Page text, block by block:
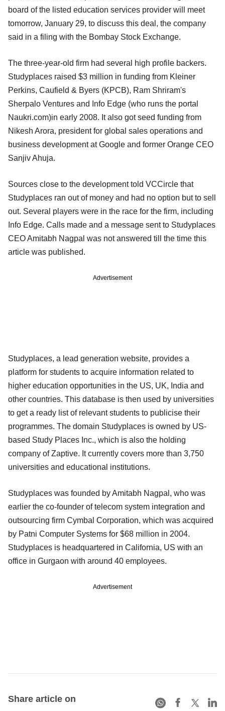
board of the listed education services provider will meet
tomorrow, January 29, to discuss this deal, the company
said in a filing with the Bombay Stock Exchange.
The three-year-old firm had several high profile backers.
Studyplaces raised $3 million in funding from Kleiner
Perkins, Caufield & Byers (KPCB), Ram Shriram's
Sherpalo Ventures and Info Edge (who runs the portal
Naukri.com)in early 2008. It also got seed funding from
Nikesh Arora, president for global sales operations and
business development at Google and former Orange CEO
Sanjiv Ahuja.
Sources close to the development told VCCircle that
Studyplaces ran out of money and had no option but to sell
out. Several players were in the race for the firm, including
Info Edge. Calls made and a message sent to Studyplaces
CEO Amitabh Nagpal was not answered till the time this
article was published.
Advertisement
Studyplaces, a lead generation website, provides a
platform for students to acquire information related to
higher education opportunities in the US, UK, India and
other countries. This database is then used by universities
to get a ready list of relevant students to publicise their
programmes. The domain Studyplaces is owned by US-
based Study Places Inc., which is also the holding
company of Zaptive. It currently covers more than 3,750
universities and educational institutions.
Studyplaces was founded by Amitabh Nagpal, who was
earlier the co-founder of telecom system integration and
outsourcing firm Cymbal Corporation, which was acquired
by Patni Computer Systems for $68 million in 2004.
Studyplaces is headquartered in California, US with an
office in Gurgaon with around 40 employees.
Advertisement
Share article on